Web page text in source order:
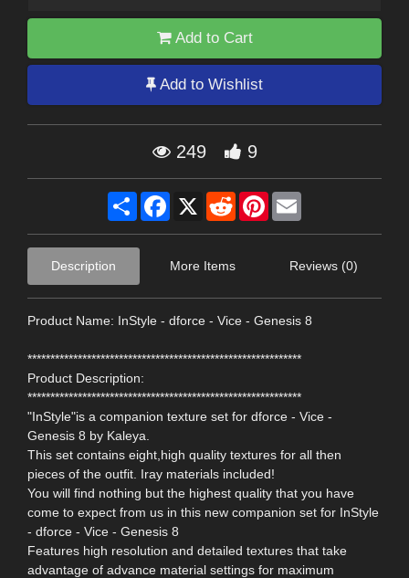
Add to Cart
Add to Wishlist
249 9
Share Facebook
X RedditPinterest
Description More Items Reviews (0)
Product Name: InStyle - dforce - Vice - Genesis 8
************************************************************
Product Description:
************************************************************
"InStyle"is a companion texture set for dforce - Vice -
Genesis 8 by Kaleya.
This set contains eight,high quality textures for all then
pieces of the outfit. Iray materials included!
You will find nothing but the highest quality that you have
come to expect from us in this new companion set for InStyle
- dforce - Vice - Genesis 8
Features high resolution and detailed textures that take
advantage of advance material settings for maximum